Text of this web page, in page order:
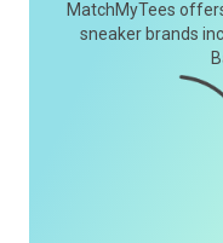
MatchMyTees
sneaker brands